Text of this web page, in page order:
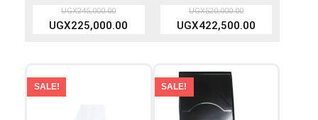
UGX245,000.00
UGX225,000.00
UGX520,000.00
UGX422,500.00
SALE! SALE!